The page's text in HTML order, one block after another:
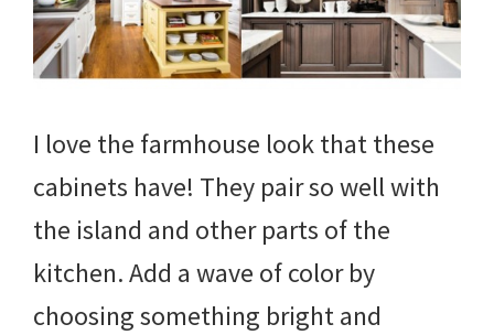
I love the farmhouse look that these
cabinets have! They pair so well with
the island and other parts of the
kitchen. Add a wave of color by
choosing something bright and